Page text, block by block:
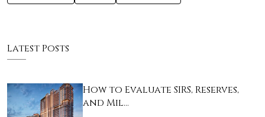
Latest Posts
How to Evaluate SIRS, Reserves,
and Mil…